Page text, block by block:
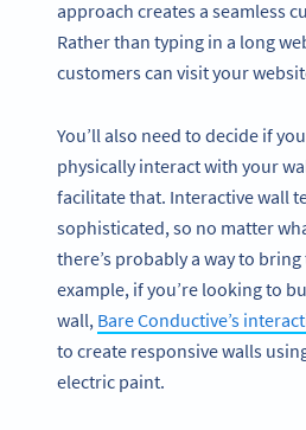
approach creates a seamless
Rather than typing in a long
customers can visit your
You’ll also need to decide if
physically interact with your
facilitate that. Interactive wall
sophisticated, so no matter
there’s probably a way to
example, if you’re looking to
wall, Bare Conductive’s
to create responsive walls
electric paint.